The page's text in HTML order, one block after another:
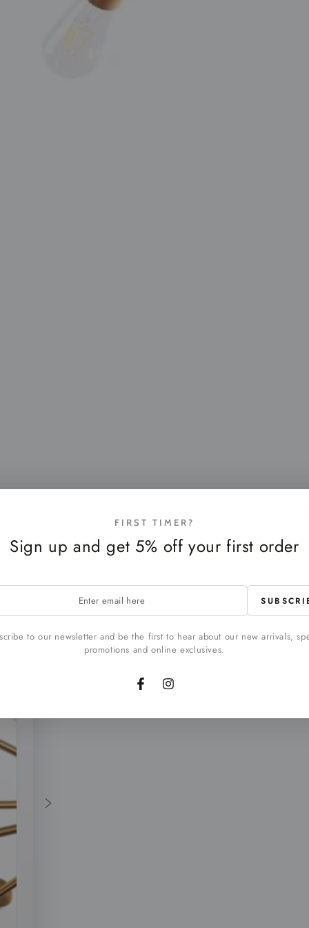
FIRST TIMER?
Sign up and get 5% off your first order
to our newsletter and be the first to hear about our new arrivals,
promotions and online exclusives.
FacebookInstagram